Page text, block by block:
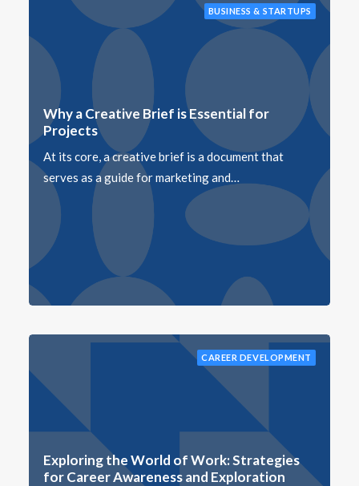
BUSINESS & STARTUPS
Why a Creative Brief is Essential for
Projects
At its core, a creative brief is a document that
serves as a guide for marketing and…
CAREER DEVELOPMENT
Exploring the World of Work: Strategies
for Career Awareness and Exploration